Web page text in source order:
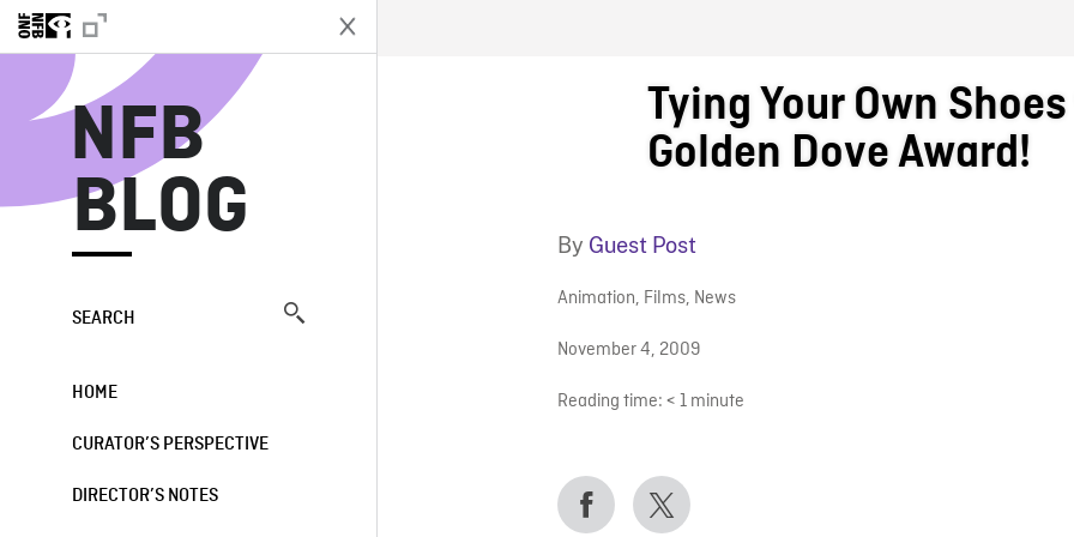
NFB
BLOG
SEARCH
HOME
CURATOR’S PERSPECTIVE
DIRECTOR’S NOTES
NFB BLOG
Tying Your Own
Golden Dove Award!
By Guest Post
Animation, Films, News
November 4, 2009
Reading time: < 1 minute